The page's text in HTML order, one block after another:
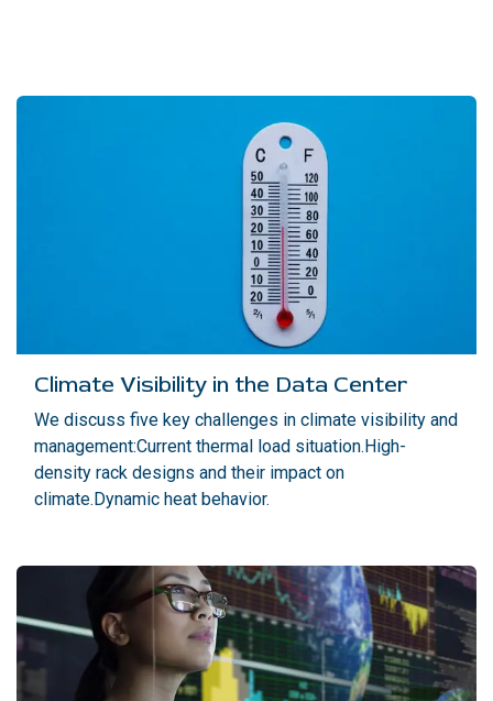
Climate Visibility in the Data Center
We discuss five key challenges in climate visibility and
management:Current thermal load situation.High-
density rack designs and their impact on
climate.Dynamic heat behavior.